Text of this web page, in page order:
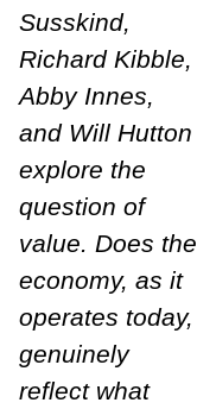
Susskind,
Richard Kibble,
Abby Innes,
and Will Hutton
explore the
question of
value. Does the
economy, as it
operates today,
genuinely
reflect what